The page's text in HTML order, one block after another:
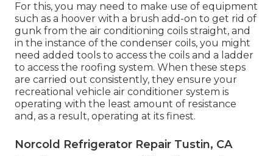
For this, you may need to make use of equipment
such as a hoover with a brush add-on to get rid of
gunk from the air conditioning coils straight, and
in the instance of the condenser coils, you might
need added tools to access the coils and a ladder
to access the roofing system. When these steps
are carried out consistently, they ensure your
recreational vehicle air conditioner system is
operating with the least amount of resistance
and, as a result, operating at its finest.
Norcold Refrigerator Repair Tustin, CA